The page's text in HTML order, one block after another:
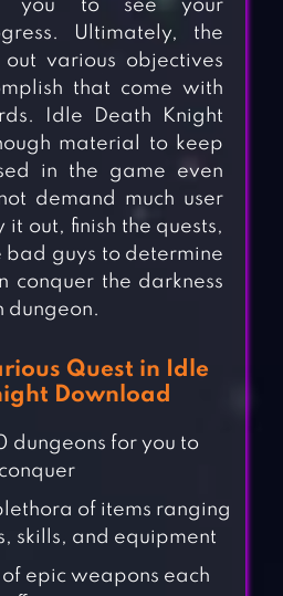
you to see your
Ultimately, the
various objectives
that come with
Idle Death Knight
material to keep
in the game even
demand much user
it out, finish the quests,
bad guys to determine
conquer the darkness
dungeon.
Quest in Idle
Download
dungeons for you to
of items ranging
skills, and equipment
epic weapons each